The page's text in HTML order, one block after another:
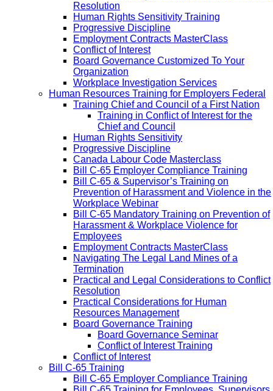
Resolution
Human Rights Sensitivity Training
Progressive Discipline
Employment Contracts MasterClass
Conflict of Interest
Board Governance Customized To Your
Organization
Workplace Investigation Services
Human Resources Training for Employers Federal
Training Chief and Council of a First Nation
Training in Conflict of Interest for the
Chief and Council
Human Rights Sensitivity
Progressive Discipline
Canada Labour Code Masterclass
Bill C-65 Employer Compliance Training
Bill C-65 & Supervisor’s Training on
Prevention of Harassment and Violence in the
Workplace Webinar
Bill C-65 Mandatory Training on Prevention of
Harassment & Workplace Violence for
Employees
Employment Contracts MasterClass
Navigating The Legal Land Mines of a
Termination
Practical and Legal Considerations to Conflict
Resolution
Practical Considerations for Human
Resources Management
Board Governance Training
Board Governance Seminar
Conflict of Interest Training
Conflict of Interest
Bill C-65 Training
Bill C-65 Employer Compliance Training